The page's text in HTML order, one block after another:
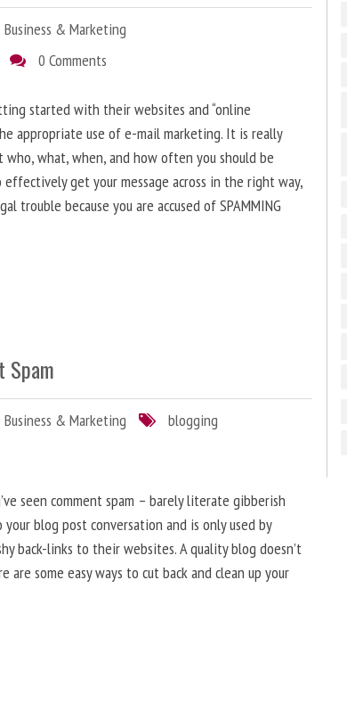
Business & Marketing
0 Comments
started with their websites and “online
appropriate use of e-mail marketing. It is really
what, when, and how often you should be
get your message across in the right way,
trouble because you are accused of SPAMMING
Spam
Business & Marketing
blogging
seen comment spam – barely literate gibberish
blog post conversation and is only used by
back-links to their websites. A quality blog doesn’t
are some easy ways to cut back and clean up your